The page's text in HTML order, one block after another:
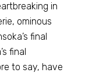
in
ominous
final
final
to say, have